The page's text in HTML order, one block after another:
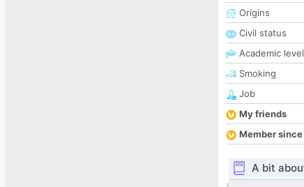
Origins
Civil status
Academic level
Smoking
Job
My friends
Member since
A bit